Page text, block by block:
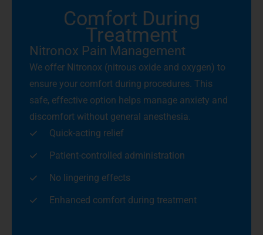
Comfort During
Treatment
Nitronox Pain Management
We offer Nitronox (nitrous oxide and oxygen) to
ensure your comfort during procedures. This
safe, effective option helps manage anxiety and
discomfort without general anesthesia.
Quick-acting relief
Patient-controlled administration
No lingering effects
Enhanced comfort during treatment